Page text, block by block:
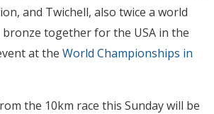
and Twichell, also twice a world
bronze together for the USA in the
at the World Championships in
the 10km race this Sunday will be